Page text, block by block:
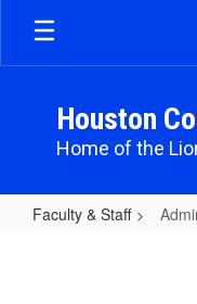
Skip
main
Houston
Home of the
Faculty & Staff